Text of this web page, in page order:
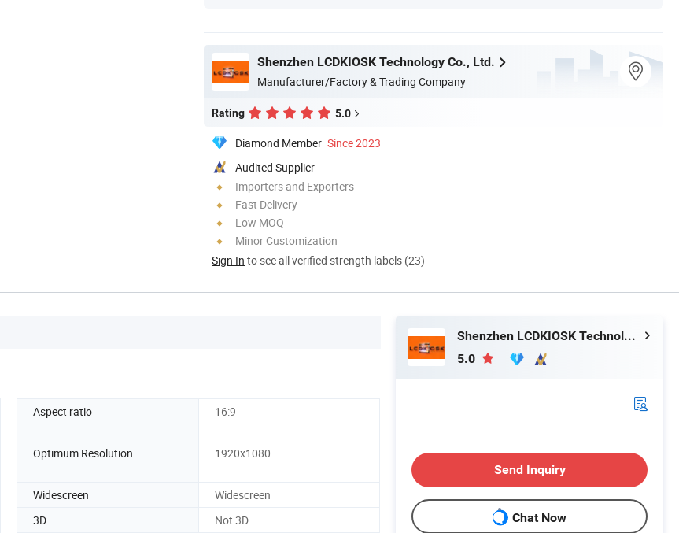
Shenzhen LCDKIOSK Technology Co., Ltd.
Manufacturer/Factory & Trading Company
Rating 5.0
Diamond Member Since 2023
Audited Supplier
Importers and Exporters
Fast Delivery
Low MOQ
Minor Customization
Sign In to see all verified strength labels (23)
Aspect ratio 16:9
Optimum Resolution 1920x1080
Widescreen
Widescreen
3D
Not 3D
Shenzhen LCDKIOSK Technology Co., Ltd.
5.0
Send Inquiry
Chat Now